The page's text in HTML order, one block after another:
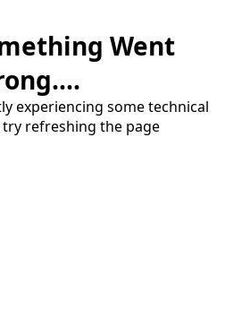
Went
experiencing some technical
refreshing the page